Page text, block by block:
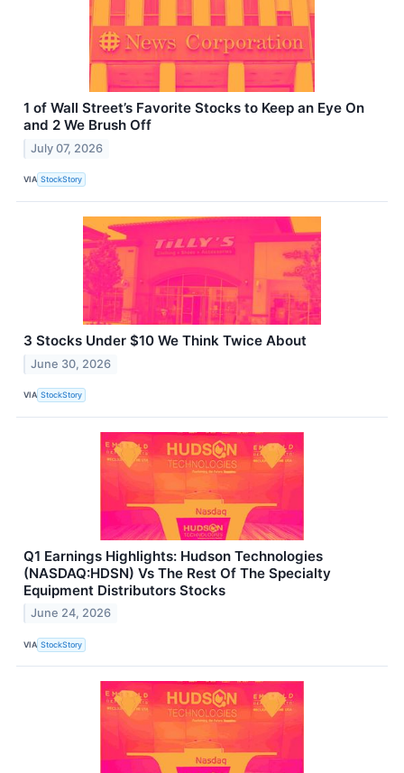
1 of Wall Street’s Favorite Stocks to Keep an Eye On
and 2 We Brush Off
July 07, 2026
VIA StockStory
3 Stocks Under $10 We Think Twice About
June 30, 2026
VIA StockStory
Q1 Earnings Highlights: Hudson Technologies
(NASDAQ:HDSN) Vs The Rest Of The Specialty
Equipment Distributors Stocks
June 24, 2026
VIA StockStory